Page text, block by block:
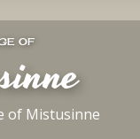
OF
of Mistusinne